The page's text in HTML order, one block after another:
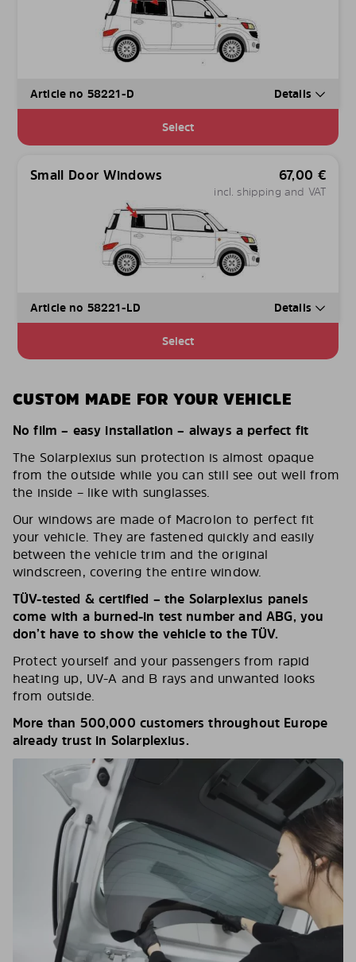
Article no 58221-D Details
Select
Small Door Windows 67,00 €
incl. shipping and VAT
Article no 58221-LD Details
Select
CUSTOM MADE FOR YOUR VEHICLE
No film – easy installation – always a perfect fit
The Solarplexius sun protection is almost opaque
from the outside while you can still see out well from
the inside – like with sunglasses.
Our windows are made of Macrolon to perfect fit
your vehicle. They are fastened quickly and easily
between the vehicle trim and the original
windscreen, covering the entire window.
TÜV-tested & certified – the Solarplexius panels
come with a burned-in test number and ABG, you
don’t have to show the vehicle to the TÜV.
Protect yourself and your passengers from rapid
heating up, UV-A and B rays and unwanted looks
from outside.
More than 500,000 customers throughout Europe
already trust in Solarplexius.